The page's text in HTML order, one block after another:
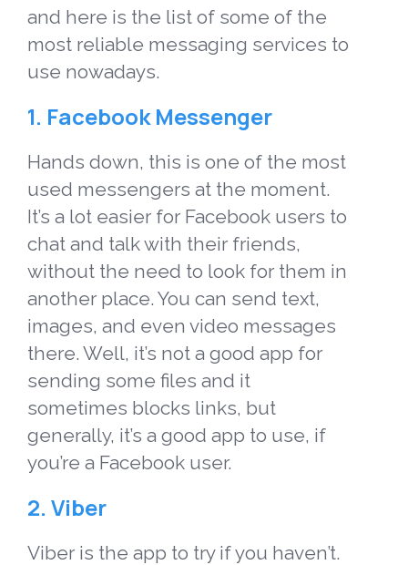
and here is the list of some of the
most reliable messaging services to
use nowadays.
1. Facebook Messenger
Hands down, this is one of the most
used messengers at the moment.
It’s a lot easier for Facebook users to
chat and talk with their friends,
without the need to look for them in
another place. You can send text,
images, and even video messages
there. Well, it’s not a good app for
sending some files and it
sometimes blocks links, but
generally, it’s a good app to use, if
you’re a Facebook user.
2. Viber
Viber is the app to try if you haven’t.